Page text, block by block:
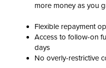
more money as you
Flexible repayment
Access to follow-on
days
No overly-restrictive